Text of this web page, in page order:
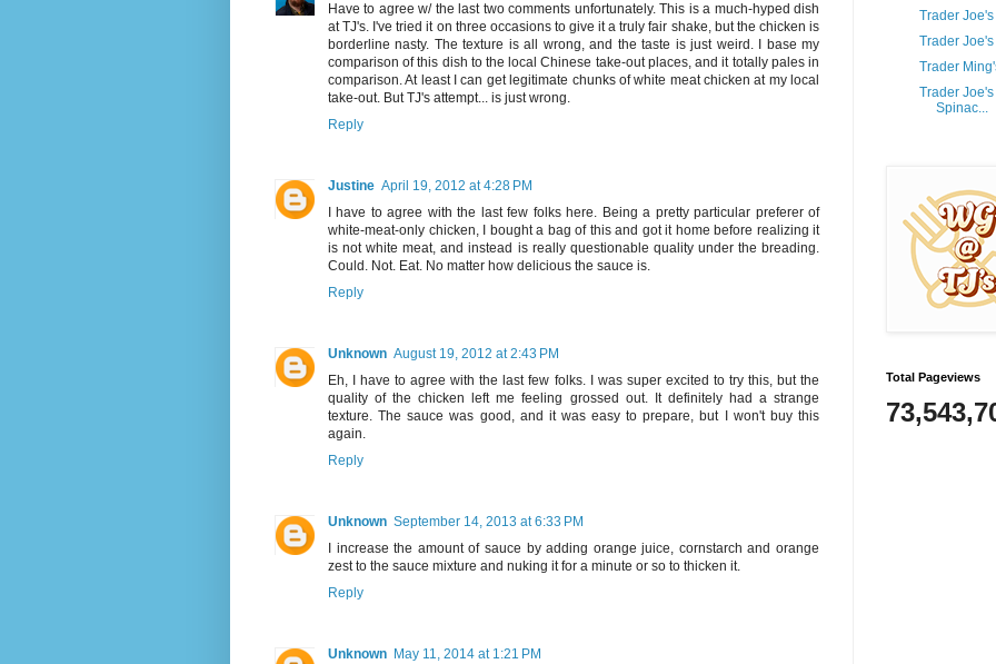
Have to agree w/ the last two comments unfortunately. This is a much-hyped dish
at TJ's. I've tried it on three occasions to give it a truly fair shake, but the chicken is
borderline nasty. The texture is all wrong, and the taste is just weird. I base my
comparison of this dish to the local Chinese take-out places, and it totally pales in
comparison. At least I can get legitimate chunks of white meat chicken at my local
take-out. But TJ's attempt... is just wrong.
Reply
Justine April 19, 2012 at 4:28 PM
I have to agree with the last few folks here. Being a pretty particular preferer of
white-meat-only chicken, I bought a bag of this and got it home before realizing it
is not white meat, and instead is really questionable quality under the breading.
Could. Not. Eat. No matter how delicious the sauce is.
Reply
Unknown August 19, 2012 at 2:43 PM
Eh, I have to agree with the last few folks. I was super excited to try this, but the
quality of the chicken left me feeling grossed out. It definitely had a strange
texture. The sauce was good, and it was easy to prepare, but I won't buy this
again.
Reply
Unknown September 14, 2013 at 6:33 PM
I increase the amount of sauce by adding orange juice, cornstarch and orange
zest to the sauce mixture and nuking it for a minute or so to thicken it.
Reply
Unknown May 11, 2014 at 1:21 PM
Trader
Trader
Trader
Trader
Spinac...
Total Pageviews